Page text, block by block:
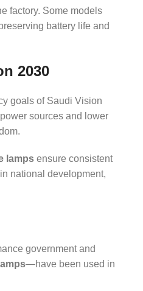
factory. Some models
battery life and
2030
goals of Saudi Vision
sources and lower
lamps ensure consistent
national development,
government and
—have been used in